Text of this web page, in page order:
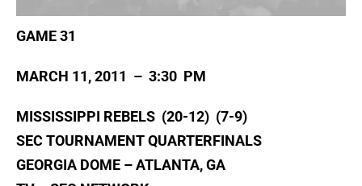
GAME 31
MARCH 11, 2011 – 3:30 PM
MISSISSIPPI REBELS (20-12) (7-9)
SEC TOURNAMENT QUARTERFINALS
GEORGIA DOME – ATLANTA, GA